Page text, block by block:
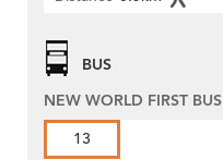
BUS
NEW WORLD FIRST BUS
13